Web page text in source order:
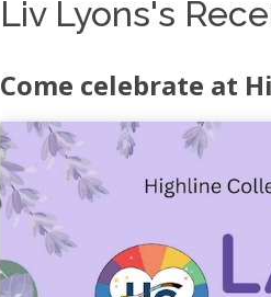
Liv Lyons's
Come celebrate at